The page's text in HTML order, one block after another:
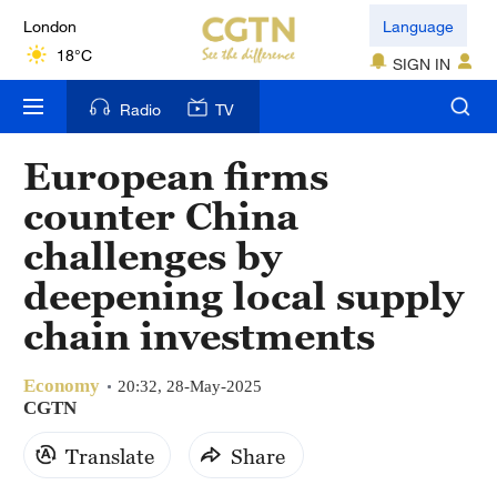
London
18°C
Nairobi
22°C
Bengaluru
35°C
New York
17°C
Mumbai
36°C
Language
SIGN IN
Radio TV
European firms
counter China
challenges by
deepening local supply
chain investments
Economy 20:32, 28-May-2025
CGTN
Translate Share